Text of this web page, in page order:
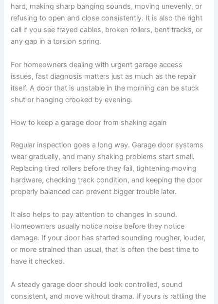
hard, making sharp banging sounds, moving unevenly, or
refusing to open and close consistently. It is also the right
call if you see frayed cables, broken rollers, bent tracks, or
any gap in a torsion spring.
For homeowners dealing with urgent garage access
issues, fast diagnosis matters just as much as the repair
itself. A door that is unstable in the morning can be stuck
shut or hanging crooked by evening.
How to keep a garage door from shaking again
Regular inspection goes a long way. Garage door systems
wear gradually, and many shaking problems start small.
Replacing tired rollers before they fail, tightening moving
hardware, checking track condition, and keeping the door
properly balanced can prevent bigger trouble later.
It also helps to pay attention to changes in sound.
Homeowners usually notice noise before they notice
damage. If your door has started sounding rougher, louder,
or more strained than usual, that is often the best time to
have it checked.
A steady garage door should look controlled, sound
consistent, and move without drama. If yours is rattling the